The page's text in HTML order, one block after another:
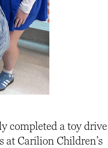
completed a toy drive
at Carilion Children’s